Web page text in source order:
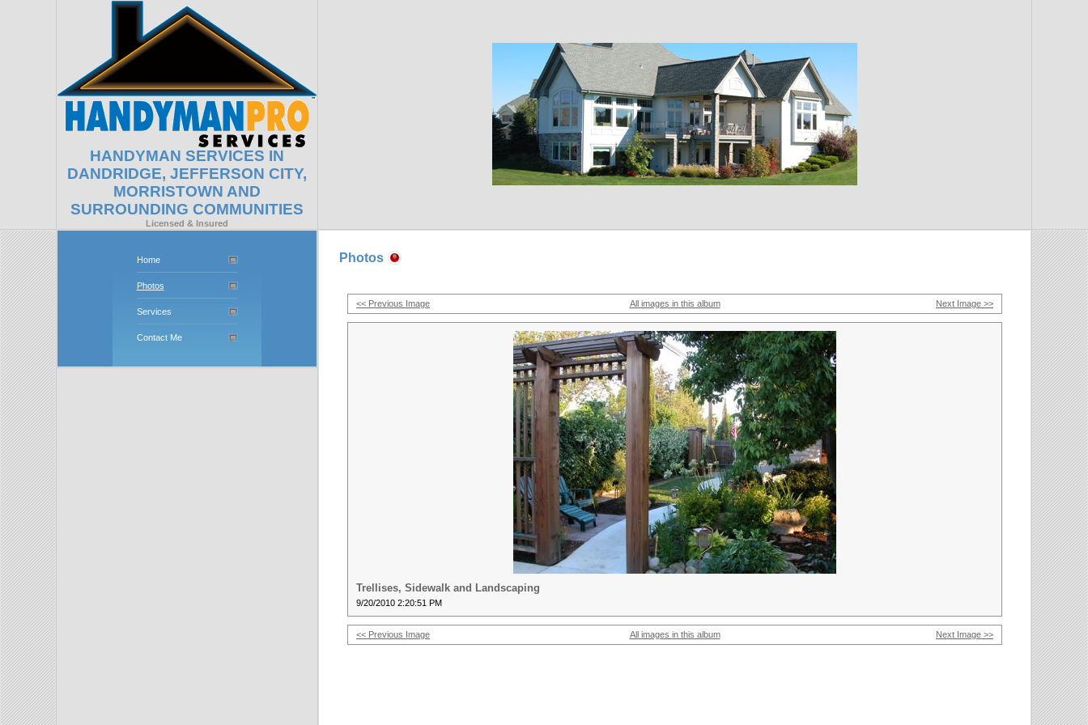
HANDYMAN SERVICES IN
DANDRIDGE, JEFFERSON CITY,
MORRISTOWN AND
SURROUNDING COMMUNITIES
Licensed & Insured
Home
Photos
Services
Contact Me
Photos
<< Previous Image All images in this album Next Image >>
Trellises, Sidewalk and Landscaping
9/20/2010 2:20:51 PM
<< Previous Image All images in this album Next Image >>